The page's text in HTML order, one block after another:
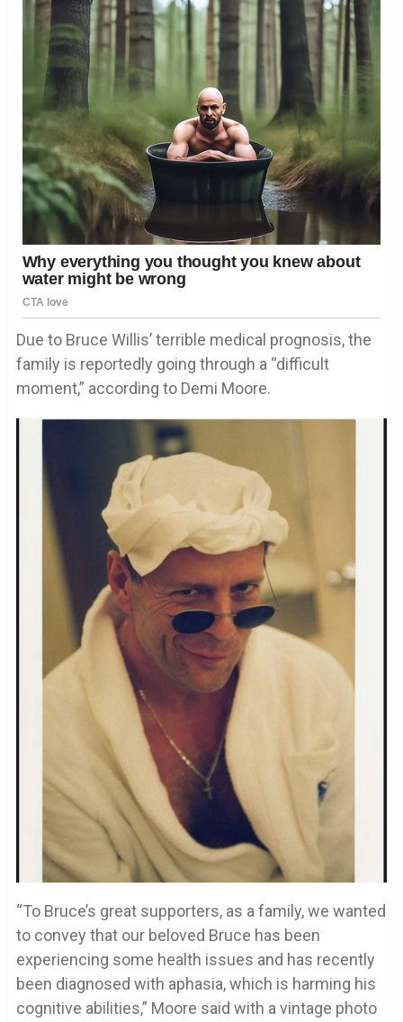
Due to Bruce Willis’ terrible medical prognosis, the
family is reportedly going through a “difficult
moment,” according to Demi Moore.
“To Bruce’s great supporters, as a family, we wanted
to convey that our beloved Bruce has been
experiencing some health issues and has recently
been diagnosed with aphasia, which is harming his
cognitive abilities,” Moore said with a vintage photo